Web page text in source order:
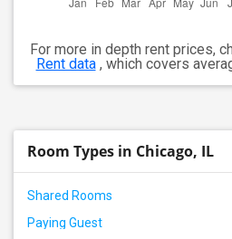
For more in depth rent prices,
Rent data, which covers
Room Types in Chicago, IL
Shared Rooms
Paying Guest